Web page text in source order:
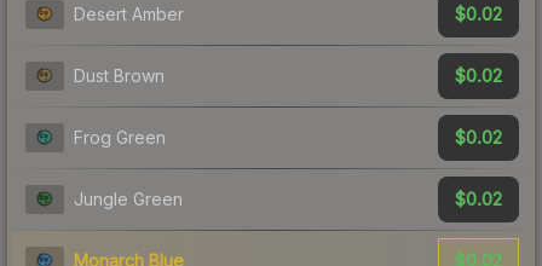
Desert Amber $0.02
Dust Brown $0.02
Frog Green $0.02
Jungle Green $0.02
Monarch Blue $0.02